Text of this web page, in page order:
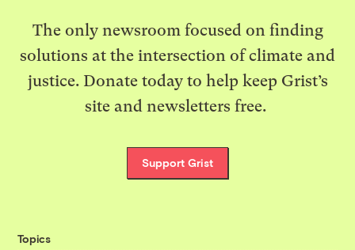
The only newsroom focused on finding
solutions at the intersection of climate and
justice. Donate today to help keep Grist’s
site and newsletters free.
Support Grist
Topics